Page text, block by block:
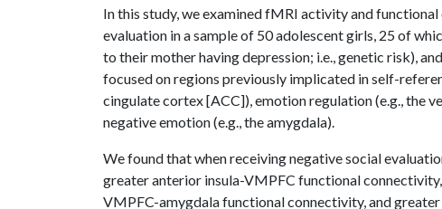
In this study, we examined fMRI activity and
evaluation in a sample of 50 adolescent girls, 25 of
to their mother having depression; i.e., genetic risk),
focused on regions previously implicated in self-
cingulate cortex [ACC]), emotion regulation (e.g., the
negative emotion (e.g., the amygdala).
We found that when receiving negative social
greater anterior insula-VMPFC functional
VMPFC-amygdala functional connectivity, and